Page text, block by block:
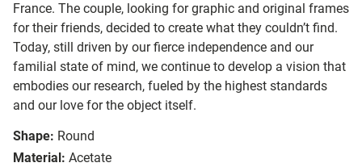
France. The couple, looking for graphic and original frames
for their friends, decided to create what they couldn’t find.
Today, still driven by our fierce independence and our
familial state of mind, we continue to develop a vision that
embodies our research, fueled by the highest standards
and our love for the object itself.
Shape: Round
Material: Acetate